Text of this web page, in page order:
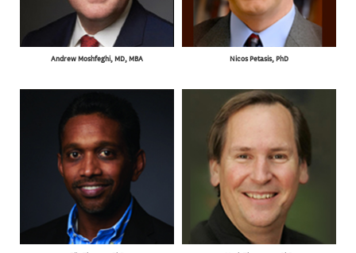
Andrew Moshfeghi, MD, MBA Nicos Petasis, PhD